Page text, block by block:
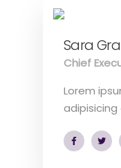
Sara
Chief
Lorem